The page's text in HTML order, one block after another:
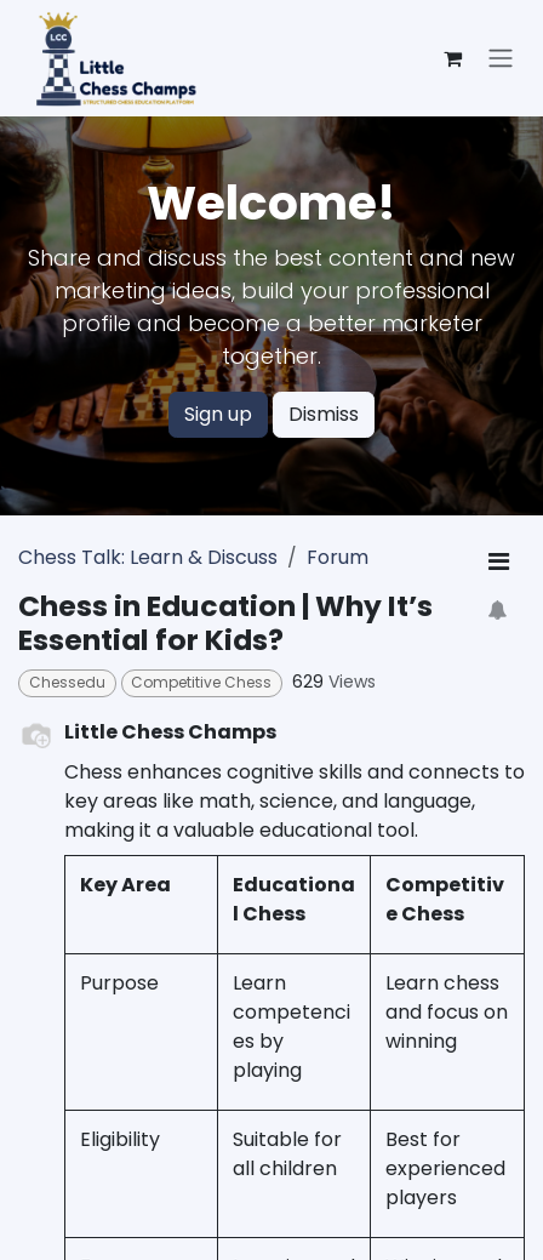
Skip to Content
Welcome!
Share and discuss the best content and new
marketing ideas, build your professional
profile and become a better marketer
together.
Sign up Dismiss
Chess Talk: Learn & Discuss Forum
Chess in Education | Why It’s
Essential for Kids?
Chessedu Competitive Chess 629 Views
Little Chess Champs
Chess enhances cognitive skills and connects to
key areas like math, science, and language,
making it a valuable educational tool.
Key Area
Educationa
l Chess
Competitiv
e Chess
Purpose
Learn
competenci
es by
playing
Learn chess
and focus on
winning
Eligibility
Suitable for
all children
Best for
experienced
players